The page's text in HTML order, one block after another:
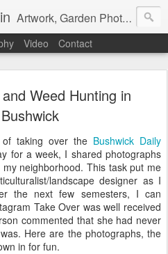
Artwork, Garden Photography, Etc.
Video Contact
Weed Hunting in
Bushwick
taking over the Bushwick Daily
for a week, I shared photographs
neighborhood. This task put me
landscape designer as I
the next few semesters, I can
Take Over was well received
commented that she had never
Here are the photographs, the
in for fun.